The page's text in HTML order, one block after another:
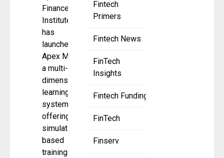
Fintech
Primers
Fintech News
FinTech
Insights
Fintech Funding
FinTech
Finserv
Finance
Institute
has
launched
Apex Mind,
a multi-
dimensional
learning
system
offering
simulation-
based
training to